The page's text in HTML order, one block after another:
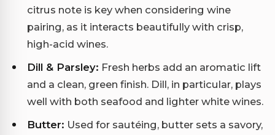
citrus note is key when considering wine
pairing, as it interacts beautifully with crisp,
high-acid wines.
Dill & Parsley: Fresh herbs add an aromatic lift
and a clean, green finish. Dill, in particular, plays
well with both seafood and lighter white wines.
Butter: Used for sautéing, butter sets a savory,